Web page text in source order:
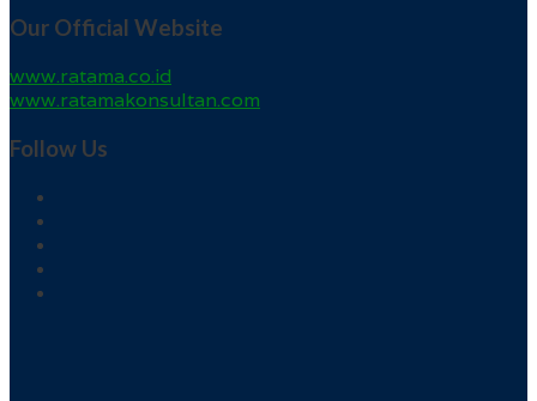
Our Official Website
www.ratama.co.id
www.ratamakonsultan.com
Follow Us